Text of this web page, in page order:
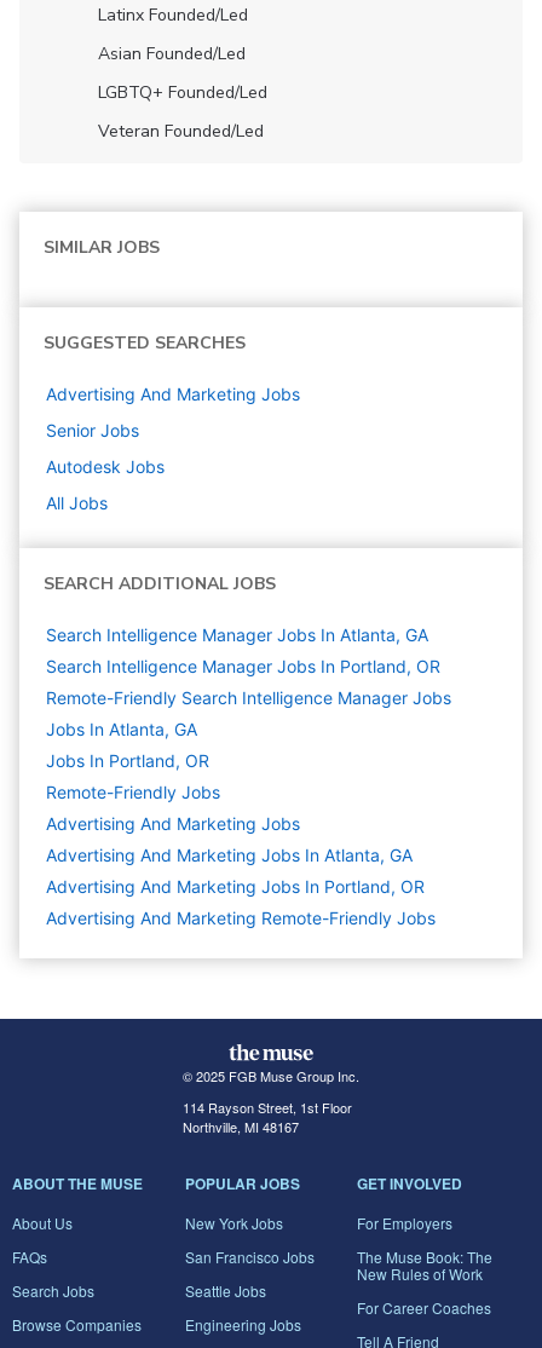
Latinx Founded/led
Asian Founded/led
LGBTQ+ Founded/led
Veteran Founded/led
SIMILAR JOBS
SUGGESTED SEARCHES
Advertising And Marketing Jobs
Senior Jobs
Autodesk Jobs
All Jobs
SEARCH ADDITIONAL JOBS
Search Intelligence Manager Jobs In Atlanta, GA
Search Intelligence Manager Jobs In Portland, OR
Remote-Friendly Search Intelligence Manager Jobs
Jobs In Atlanta, GA
Jobs In Portland, OR
Remote-Friendly Jobs
Advertising And Marketing Jobs
Advertising And Marketing Jobs In Atlanta, GA
Advertising And Marketing Jobs In Portland, OR
Advertising And Marketing Remote-Friendly Jobs
© 2025 FGB Muse Group Inc.
114 Rayson Street, 1st Floor
Northville, MI 48167
ABOUT THE MUSE
About Us
FAQs
Search Jobs
Browse Companies
POPULAR JOBS
New York Jobs
San Francisco Jobs
Seattle Jobs
Engineering Jobs
GET INVOLVED
For Employers
The Muse Book: The
New Rules of Work
For Career Coaches
Tell A Friend